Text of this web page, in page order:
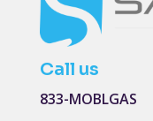
Call us
833-MOBLGAS